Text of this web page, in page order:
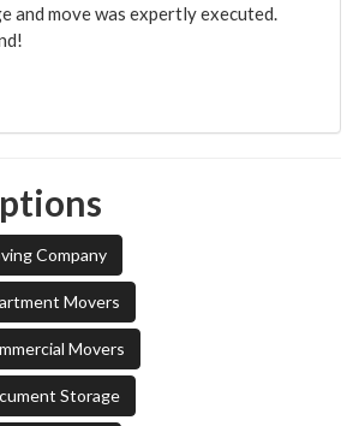
and move was expertly executed.
Company
Movers
Movers
Storage